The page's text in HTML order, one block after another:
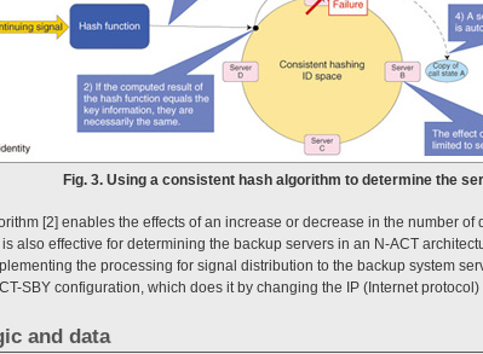
Fig. 3. Using a consistent hash algorithm to determine the
[2] enables the effects of an increase or decrease in the number of
also effective for determining the backup servers in an N-ACT
the processing for signal distribution to the backup system
SBY configuration, which does it by changing the IP (Internet
and data